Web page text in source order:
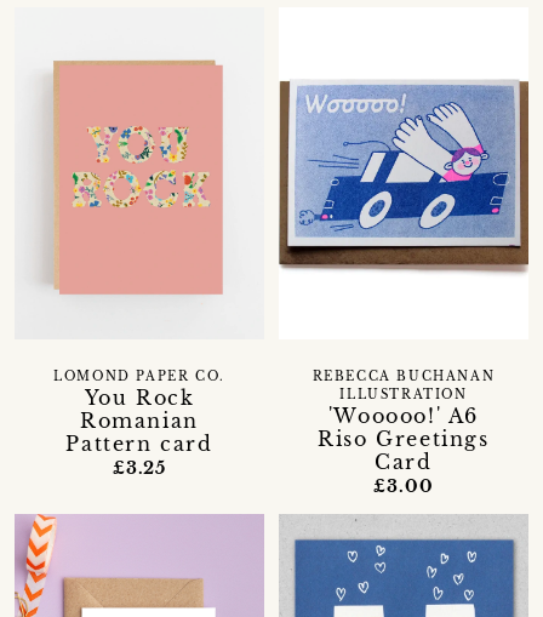
You Rock
Romanian
Pattern card
LOMOND PAPER CO.
£3.25
'Wooooo!' A6
Riso Greetings
Card
REBECCA BUCHANAN
ILLUSTRATION
£3.00